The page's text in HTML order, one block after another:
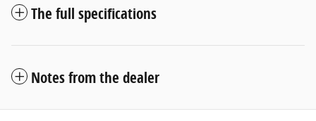
The full specifications
Notes from the dealer